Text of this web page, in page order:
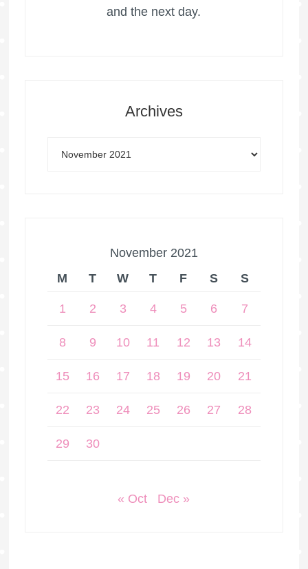
and the next day.
Archives
November 2021
M
T W T F S S
1 2 3 4 5 6 7
8 9 10 11 12 13 14
15 16 17 18 19 20 21
22 23 24 25 26 27 28
29 30
« Oct Dec »